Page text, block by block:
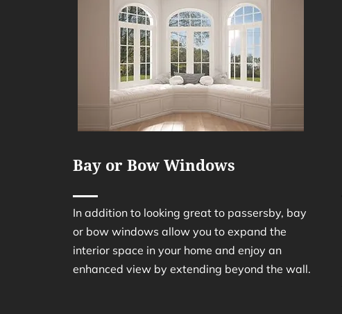
Bay or Bow Windows
In addition to looking great to passersby, bay
or bow windows allow you to expand the
interior space in your home and enjoy an
enhanced view by extending beyond the wall.